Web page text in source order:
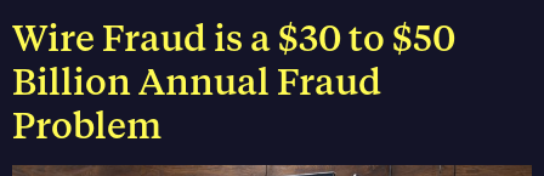
Wire Fraud is a $30 to $50
Billion Annual Fraud
Problem